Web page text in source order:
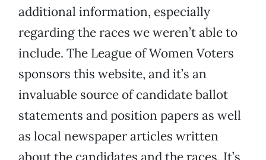
additional information, especially
regarding the races we weren’t able to
include. The League of Women Voters
sponsors this website, and it’s an
invaluable source of candidate ballot
statements and position papers as well
as local newspaper articles written